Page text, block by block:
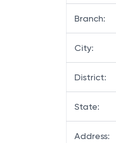
Branch:
City:
District:
State:
Address: